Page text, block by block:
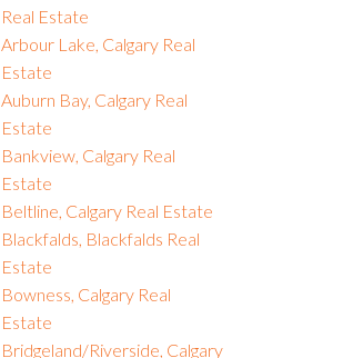
Real Estate
Arbour Lake, Calgary Real
Estate
Auburn Bay, Calgary Real
Estate
Bankview, Calgary Real
Estate
Beltline, Calgary Real Estate
Blackfalds, Blackfalds Real
Estate
Bowness, Calgary Real
Estate
Bridgeland/Riverside, Calgary